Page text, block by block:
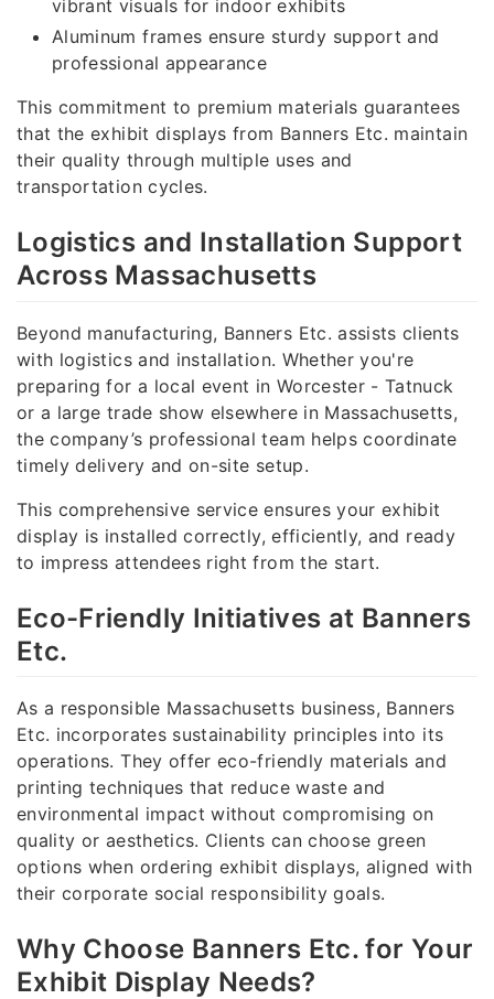
vibrant visuals for indoor exhibits
Aluminum frames ensure sturdy support and
professional appearance
This commitment to premium materials guarantees
that the exhibit displays from Banners Etc. maintain
their quality through multiple uses and
transportation cycles.
Logistics and Installation Support
Across Massachusetts
Beyond manufacturing, Banners Etc. assists clients
with logistics and installation. Whether you're
preparing for a local event in Worcester - Tatnuck
or a large trade show elsewhere in Massachusetts,
the company’s professional team helps coordinate
timely delivery and on-site setup.
This comprehensive service ensures your exhibit
display is installed correctly, efficiently, and ready
to impress attendees right from the start.
Eco-Friendly Initiatives at Banners
Etc.
As a responsible Massachusetts business, Banners
Etc. incorporates sustainability principles into its
operations. They offer eco-friendly materials and
printing techniques that reduce waste and
environmental impact without compromising on
quality or aesthetics. Clients can choose green
options when ordering exhibit displays, aligned with
their corporate social responsibility goals.
Why Choose Banners Etc. for Your
Exhibit Display Needs?